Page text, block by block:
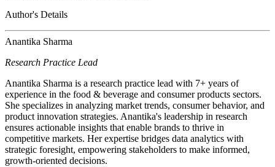
Author's Details
Anantika Sharma
Research Practice Lead
Anantika Sharma is a research practice lead with 7+ years of
experience in the food & beverage and consumer products sectors.
She specializes in analyzing market trends, consumer behavior, and
product innovation strategies. Anantika's leadership in research
ensures actionable insights that enable brands to thrive in
competitive markets. Her expertise bridges data analytics with
strategic foresight, empowering stakeholders to make informed,
growth-oriented decisions.